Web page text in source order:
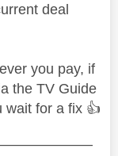
deal
you pay, if
the TV Guide
wait for a fix 👍